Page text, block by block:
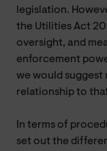
legislation.
the Utilities Act
oversight, and
enforcement
we would
relationship to
In terms of
set out the